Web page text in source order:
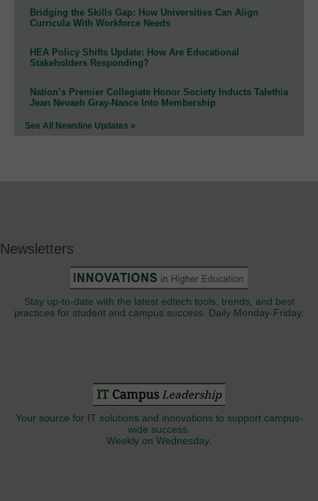
Bridging the Skills Gap: How Universities Can Align
Curricula With Workforce Needs
HEA Policy Shifts Update: How Are Educational
Stakeholders Responding?
Nation’s Premier Collegiate Honor Society Inducts Talethia
Jean Nevaeh Gray-Nance Into Membership
See All Newsline Updates »
Newsletters
Stay up-to-date with the latest edtech tools, trends, and best
practices for student and campus success. Daily Monday-Friday.
Your source for IT solutions and innovations to support campus-
wide success.
Weekly on Wednesday.